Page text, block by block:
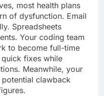
most health plans
of dysfunction. Email
Spreadsheets
Your coding team
to become full-time
fixes while
Meanwhile, your
potential clawback